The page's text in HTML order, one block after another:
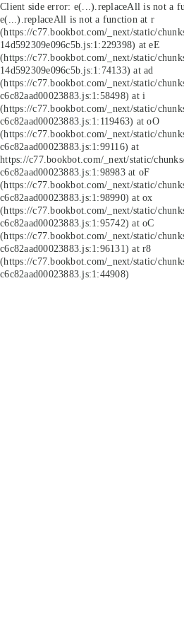
Client side error: e(...).replaceAll is not a
e(...).replaceAll is not a function at r
(https://c77.bookbot.com/_next/static/
14d592309e096c5b.js:1:229398) at eE
(https://c77.bookbot.com/_next/static/
14d592309e096c5b.js:1:74133) at ad
(https://c77.bookbot.com/_next/static/
c6c82aad00023883.js:1:58498) at i
(https://c77.bookbot.com/_next/static/
c6c82aad00023883.js:1:119463) at oO
(https://c77.bookbot.com/_next/static/
c6c82aad00023883.js:1:99116) at
https://c77.bookbot.com/_next/static/
c6c82aad00023883.js:1:98983 at oF
(https://c77.bookbot.com/_next/static/
c6c82aad00023883.js:1:98990) at ox
(https://c77.bookbot.com/_next/static/
c6c82aad00023883.js:1:95742) at oC
(https://c77.bookbot.com/_next/static/
c6c82aad00023883.js:1:96131) at r8
(https://c77.bookbot.com/_next/static/
c6c82aad00023883.js:1:44908)